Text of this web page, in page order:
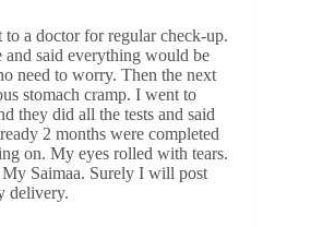
a doctor for regular check-up.
and said everything would be
need to worry. Then the next
stomach cramp. I went to
they did all the tests and said
2 months were completed
on. My eyes rolled with tears.
Saimaa. Surely I will post
delivery.